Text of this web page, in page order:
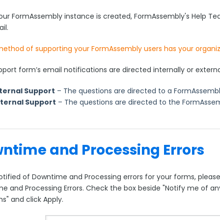
FormAssembly instance is created, FormAssembly's Help
of supporting your FormAssembly users has your
form’s email notifications are directed internally or
Support – The questions are directed to a
Support – The questions are directed to the
and Processing Errors
of Downtime and Processing errors for your forms,
and Processing Errors. Check the box beside "Notify me of
and click Apply.